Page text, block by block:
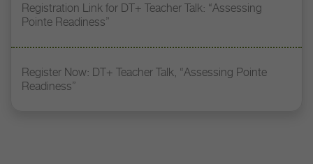
Registration Link for DT+ Teacher Talk: “Assessing
Pointe Readiness”
Register Now: DT+ Teacher Talk, “Assessing Pointe
Readiness”